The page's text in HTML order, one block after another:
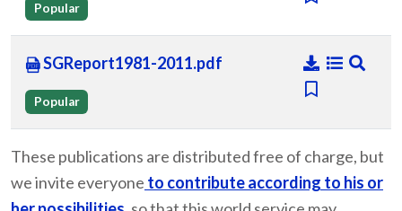
Popular
SGReport1981-2011.pdf
Popular
These publications are distributed free of charge, but
we invite everyone to contribute according to his or